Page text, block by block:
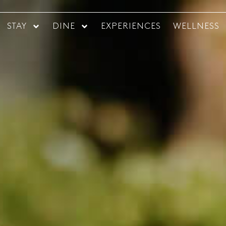
STAY DINE EXPERIENCES WELLNESS